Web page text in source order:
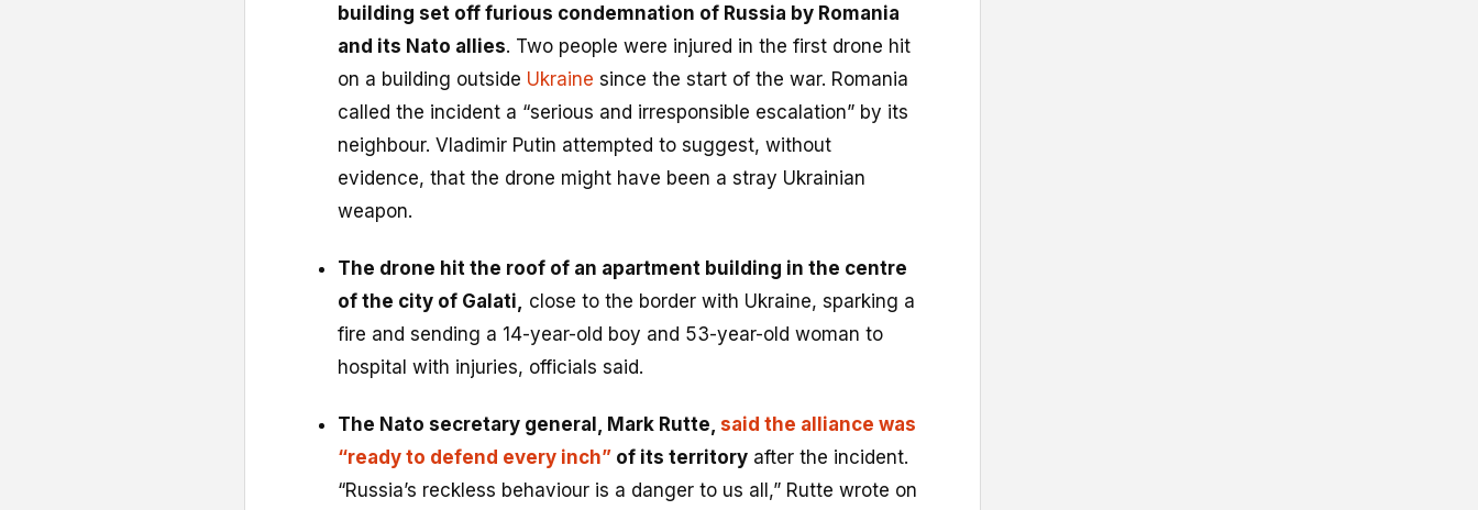
building set off furious condemnation of Russia by Romania
and its Nato allies. Two people were injured in the first drone hit
on a building outside Ukraine since the start of the war. Romania
called the incident a “serious and irresponsible escalation” by its
neighbour. Vladimir Putin attempted to suggest, without
evidence, that the drone might have been a stray Ukrainian
weapon.
The drone hit the roof of an apartment building in the centre
of the city of Galati,
close to the border with Ukraine, sparking a
fire and sending a 14-year-old boy and 53-year-old woman to
hospital with injuries, officials said.
The Nato secretary general, Mark Rutte, said the alliance was
“ready to defend every inch” of its territory after the incident.
“Russia’s reckless behaviour is a danger to us all,” Rutte wrote on